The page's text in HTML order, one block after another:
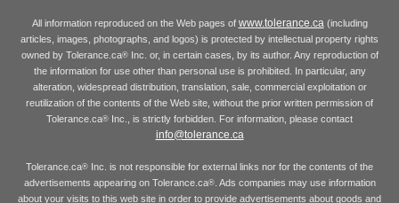
All information reproduced on the Web pages of www.tolerance.ca(including
articles, images, photographs, and logos) is protected by intellectual property rights
owned by Tolerance.ca®Inc. or, in certain cases, by its author. Any reproduction of
the information for use other than personal use is prohibited. In particular, any
alteration, widespread distribution, translation, sale, commercial exploitation or
reutilization of the contents of the Web site, without the prior written permission of
Tolerance.ca® Inc., is strictly forbidden. For information, please contact
info@tolerance.ca
Tolerance.ca® Inc. is not responsible for external links nor for the contents of the
advertisements appearing on Tolerance.ca®. Ads companies may use information
about your visits to this web site in order to provide advertisements about goods and